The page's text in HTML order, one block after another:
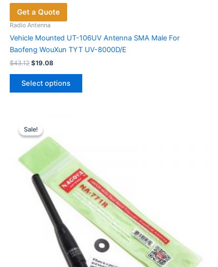
Get a Quote
Radio Antenna
Vehicle Mounted UT-106UV Antenna SMA Male For
Baofeng WouXun TYT UV-8000D/E
$43.12Original
was:
$43.12.
$19.08
is:
$19.08.
Select options
This
be
chosen
on
the
product
page
Sale!
Sale!